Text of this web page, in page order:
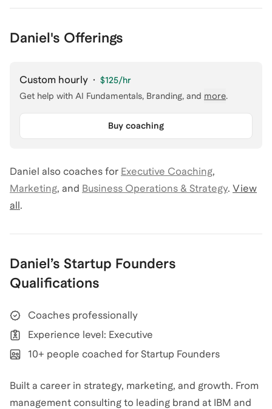
Daniel's Offerings
Custom hourly · $125/hr
Get help with AI Fundamentals, Branding, and more.
Buy coaching
Daniel also coaches for Executive Coaching,
Marketing, and Business Operations & Strategy. View
all.
Daniel’s Startup Founders
Qualifications
Coaches professionally
Experience level: Executive
10+ people coached for Startup Founders
Built a career in strategy, marketing, and growth. From
management consulting to leading brand at IBM and